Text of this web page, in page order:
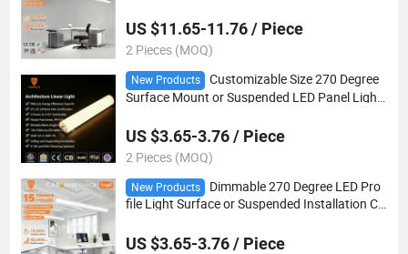
US $11.65-11.76 / Piece
2 Pieces (MOQ)
New Products
Customizable Size 270 Degree
Surface Mount or Suspended LED Panel Light
US $3.65-3.76 / Piece
2 Pieces (MOQ)
New Products
Dimmable 270 Degree LED Pro
file Light Surface or Suspended Installation Cu
US $3.65-3.76 / Piece